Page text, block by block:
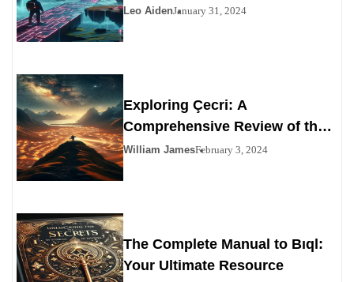
Leo AidenJanuary 31, 2024
Exploring Çecri: A
Comprehensive Review of the
Personals Alternative
William JamesFebruary 3, 2024
The Complete Manual to Bıql:
Your Ultimate Resource